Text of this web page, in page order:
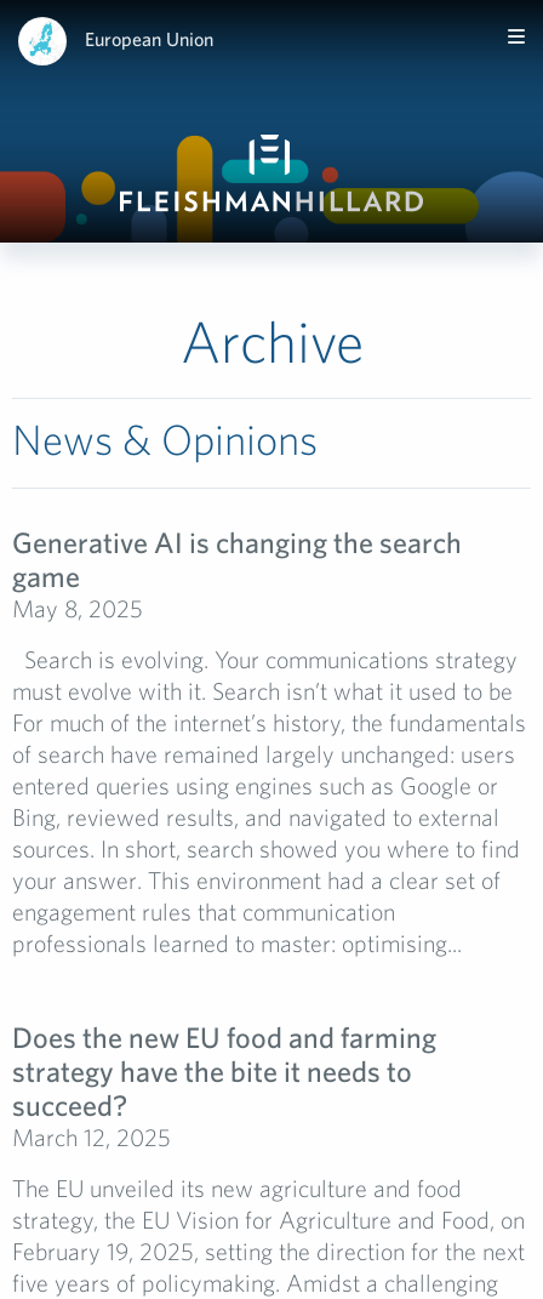
European Union
Archive
News & Opinions
Generative AI is changing the search
game
May 8, 2025
Search is evolving. Your communications strategy
must evolve with it. Search isn’t what it used to be
For much of the internet’s history, the fundamentals
of search have remained largely unchanged: users
entered queries using engines such as Google or
Bing, reviewed results, and navigated to external
sources. In short, search showed you where to find
your answer. This environment had a clear set of
engagement rules that communication
professionals learned to master: optimising...
Does the new EU food and farming
strategy have the bite it needs to
succeed?
March 12, 2025
The EU unveiled its new agriculture and food
strategy, the EU Vision for Agriculture and Food, on
February 19, 2025, setting the direction for the next
five years of policymaking. Amidst a challenging